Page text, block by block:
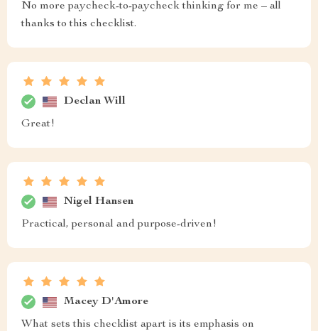
No more paycheck-to-paycheck thinking for me – all
thanks to this checklist.
Declan Will
Great!
Nigel Hansen
Practical, personal and purpose-driven!
Macey D'Amore
What sets this checklist apart is its emphasis on